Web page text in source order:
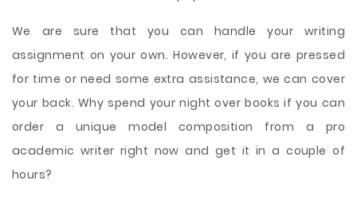
We are sure that you can handle your writing
assignment on your own. However, if you are pressed
for time or need some extra assistance, we can cover
your back. Why spend your night over books if you can
order a unique model composition from a pro
academic writer right now and get it in a couple of
hours?